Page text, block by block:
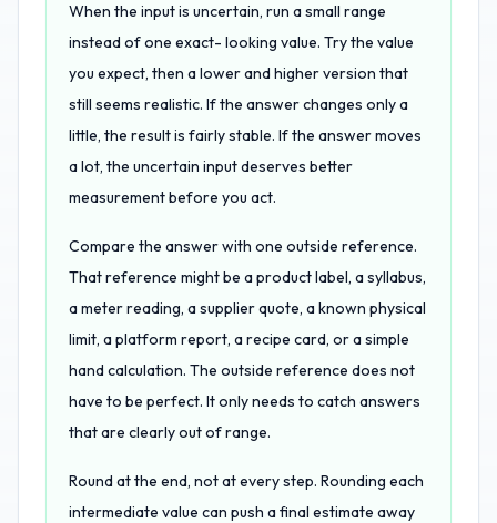
When the input is uncertain, run a small range
instead of one exact- looking value. Try the value
you expect, then a lower and higher version that
still seems realistic. If the answer changes only a
little, the result is fairly stable. If the answer moves
a lot, the uncertain input deserves better
measurement before you act.
Compare the answer with one outside reference.
That reference might be a product label, a syllabus,
a meter reading, a supplier quote, a known physical
limit, a platform report, a recipe card, or a simple
hand calculation. The outside reference does not
have to be perfect. It only needs to catch answers
that are clearly out of range.
Round at the end, not at every step. Rounding each
intermediate value can push a final estimate away